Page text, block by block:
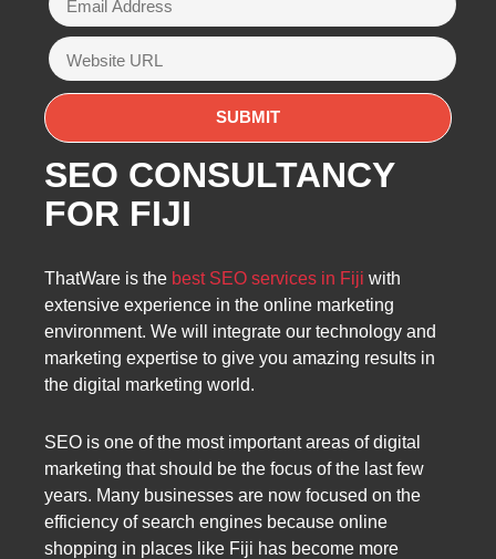
SEO CONSULTANCY
FOR FIJI
ThatWare is the best SEO services in Fiji with
extensive experience in the online marketing
environment. We will integrate our technology and
marketing expertise to give you amazing results in
the digital marketing world.
SEO is one of the most important areas of digital
marketing that should be the focus of the last few
years. Many businesses are now focused on the
efficiency of search engines because online
shopping in places like Fiji has become more